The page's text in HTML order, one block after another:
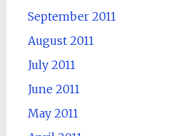
September 2011
August 2011
July 2011
June 2011
May 2011